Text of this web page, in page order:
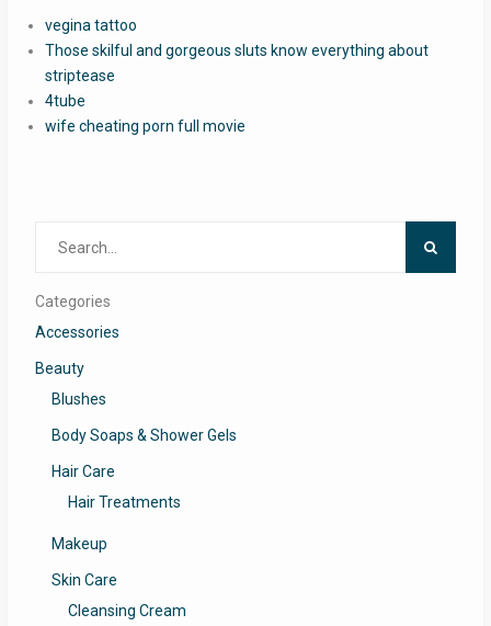
vegina tattoo
Those skilful and gorgeous sluts know everything about
striptease
4tube
wife cheating porn full movie
Categories
Accessories
Beauty
Blushes
Body Soaps & Shower Gels
Hair Care
Hair Treatments
Makeup
Skin Care
Cleansing Cream